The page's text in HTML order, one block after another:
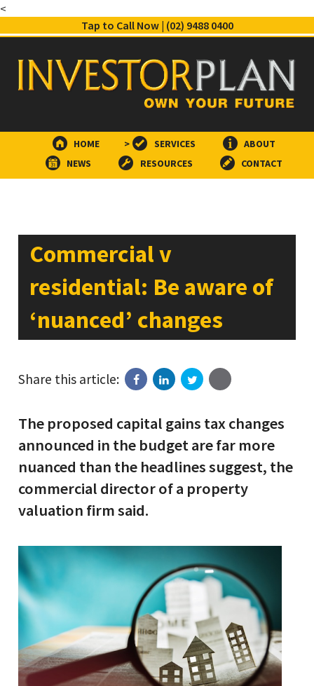
<
Tap to Call Now | (02) 9488 0400
HOME > SERVICES
ABOUT
NEWS
RESOURCES CONTACT
Commercial v
residential: Be aware of
‘nuanced’ changes
Share this article:
The proposed capital gains tax changes
announced in the budget are far more
nuanced than the headlines suggest, the
commercial director of a property
valuation firm said.